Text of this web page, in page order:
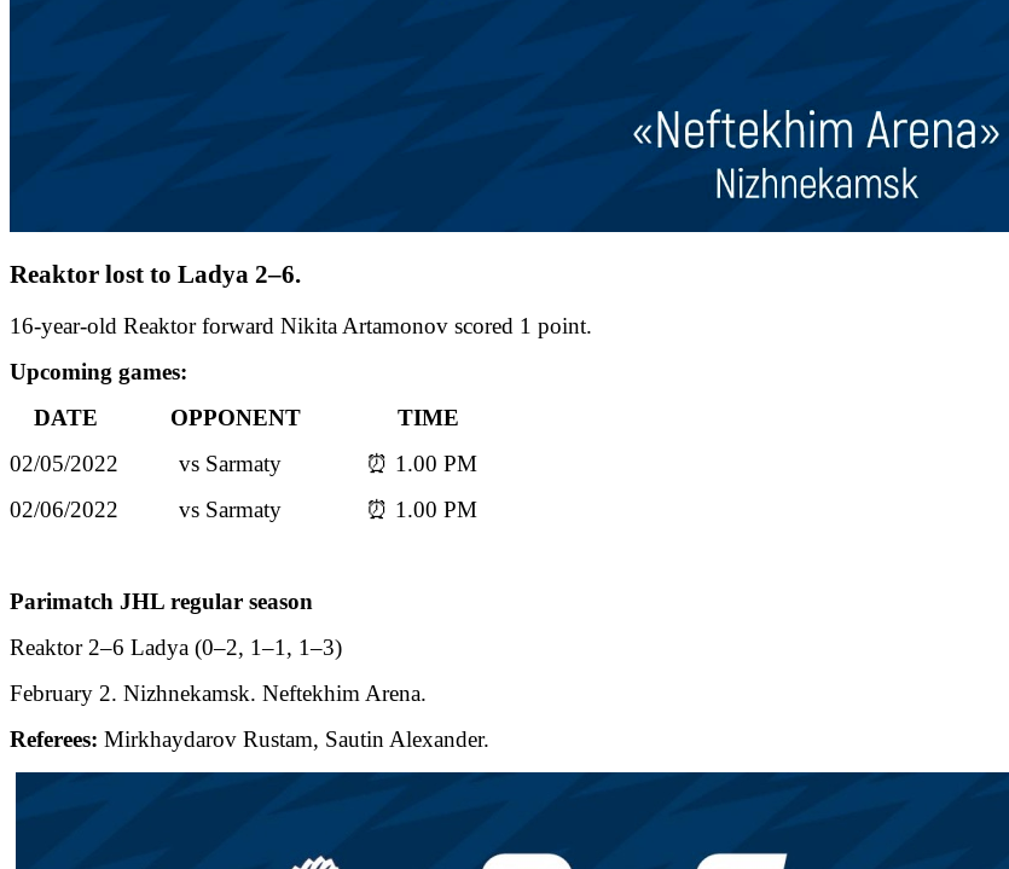
Reaktor lost to Ladya 2–6.
16-year-old Reaktor forward Nikita Artamonov scored 1 point.
Upcoming games:
DATE OPPONENT TIME
02/05/2022 vs Sarmaty ⏰ 1.00 PM
02/06/2022 vs Sarmaty ⏰ 1.00 PM
Parimatch JHL regular season
Reaktor 2–6 Ladya (0–2, 1–1, 1–3)
February 2. Nizhnekamsk. Neftekhim Arena.
Referees: Mirkhaydarov Rustam, Sautin Alexander.